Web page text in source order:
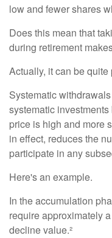
low and fewer shares
Does this mean that
during retirement
Actually, it can be quite
Systematic
systematic
price is high and more
in effect, reduces the
participate in any
Here's an example.
In the accumulation
require approximately
decline value.²